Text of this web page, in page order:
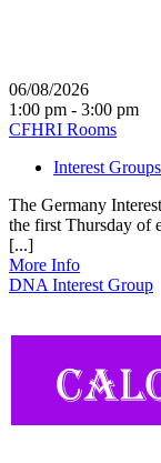
06/08/2026
1:00 pm - 3:00 pm
CFHRI Rooms
Interest Groups
The Germany
the first Thursday of
[...]
More Info
DNA Interest Group